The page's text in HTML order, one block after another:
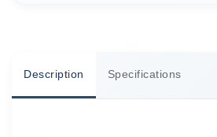
Description Specifications